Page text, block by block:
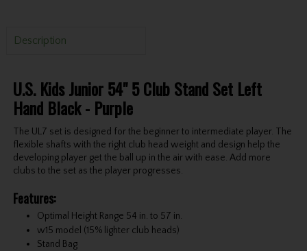
Description
U.S. Kids Junior 54" 5 Club Stand Set Left
Hand Black - Purple
The UL7 set is designed for the beginner to intermediate player. The
flexible shafts with the right club head weight and design help the
developing player get the ball up in the air with ease. Add more
clubs to the set as the player progresses.
Features:
Optimal Height Range 54 in. to 57 in.
w15 model (15% lighter club heads)
Stand Bag